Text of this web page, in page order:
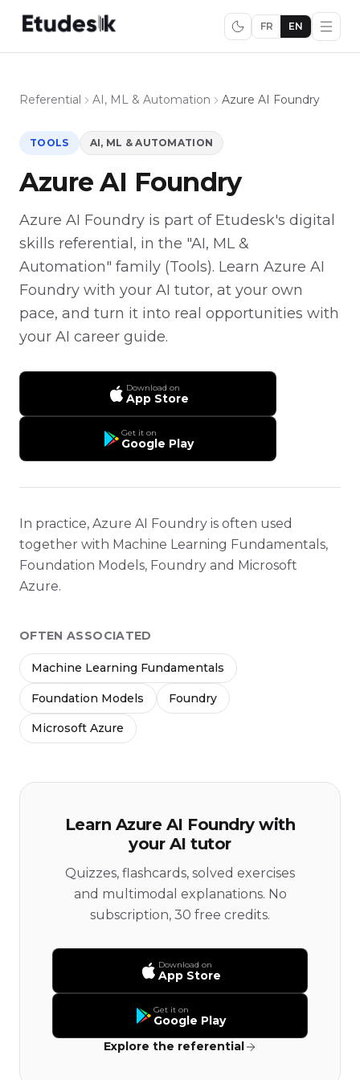
FR EN
Referential AI, ML & Automation Azure AI Foundry
TOOLS AI, ML & AUTOMATION
Azure AI Foundry
Azure AI Foundry is part of Etudesk's digital
skills referential, in the "AI, ML &
Automation" family (Tools). Learn Azure AI
Foundry with your AI tutor, at your own
pace, and turn it into real opportunities with
your AI career guide.
Download on
App Store
Get it on
Google Play
In practice, Azure AI Foundry is often used
together with Machine Learning Fundamentals,
Foundation Models, Foundry and Microsoft
Azure.
OFTEN ASSOCIATED
Machine Learning Fundamentals
Foundation Models Foundry
Microsoft Azure
Learn Azure AI Foundry with
your AI tutor
Quizzes, flashcards, solved exercises
and multimodal explanations. No
subscription, 30 free credits.
Download on
App Store
Get it on
Google Play
Explore the referential